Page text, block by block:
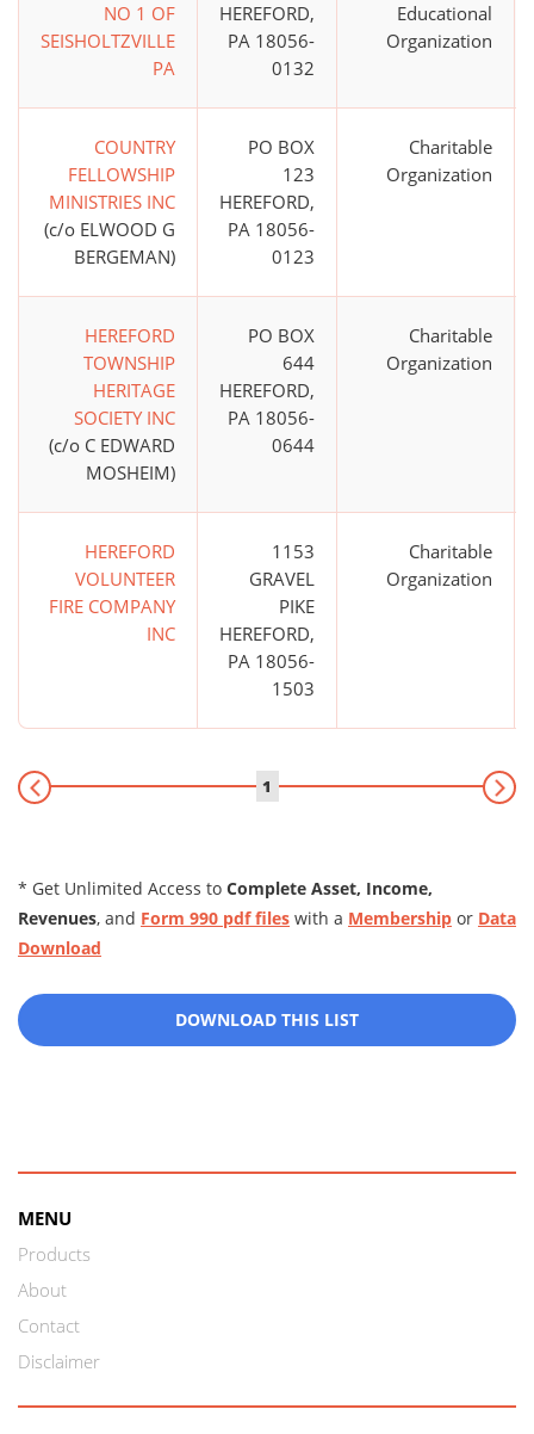
NO 1 OF
SEISHOLTZVILLE
PA
HEREFORD,
PA 18056-
0132
Educational
Organization
COUNTRY
FELLOWSHIP
MINISTRIES INC
(c/o ELWOOD G
BERGEMAN)
PO BOX
123
HEREFORD,
PA 18056-
0123
Charitable
Organization
HEREFORD
TOWNSHIP
HERITAGE
SOCIETY INC
(c/o C EDWARD
MOSHEIM)
PO BOX
644
HEREFORD,
PA 18056-
0644
Charitable
Organization
HEREFORD
VOLUNTEER
FIRE COMPANY
INC
1153
GRAVEL
PIKE
HEREFORD,
PA 18056-
1503
Charitable
Organization
1
* Get Unlimited Access to Complete Asset, Income,
Revenues, and Form 990 pdf files with a Membership or Data
Download
DOWNLOAD THIS LIST
MENU
Products
About
Contact
Disclaimer